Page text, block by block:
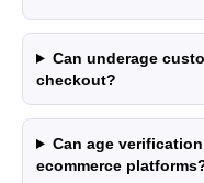
Can underage
checkout?
Can age
ecommerce
ZB660017
a reduced rate from 0.7% +
4.9